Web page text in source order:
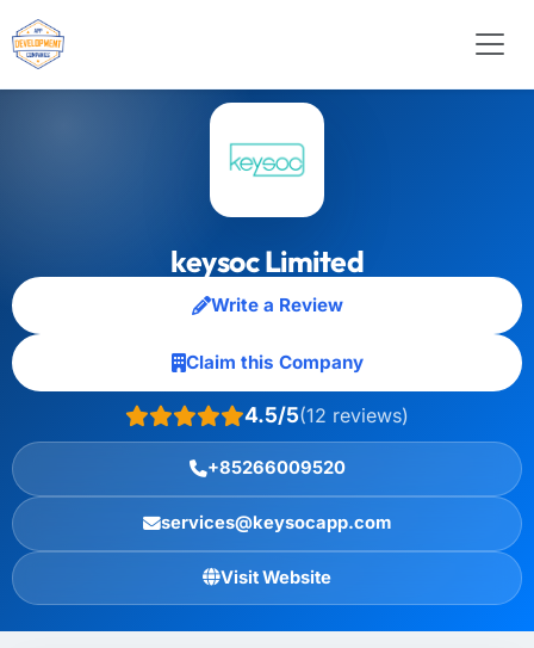
keysoc Limited
Write a Review
Claim this Company
4.5/5(12 reviews)
+85266009520
services@keysocapp.com
Visit Website